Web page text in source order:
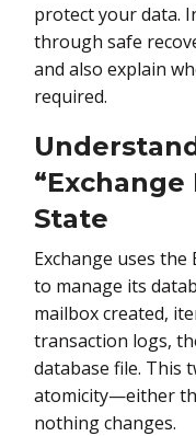
protect your data.
through safe
and also explain
required.
State
Exchange uses the
to manage its
mailbox created,
transaction logs,
database file. This
atomicity—either
nothing changes.